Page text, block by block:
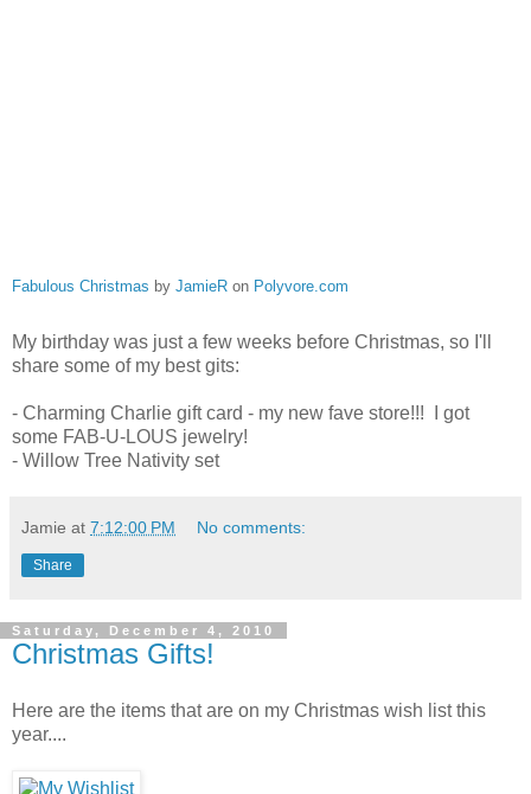
Fabulous Christmas by JamieR on Polyvore.com
My birthday was just a few weeks before Christmas, so I'll
share some of my best gits:
- Charming Charlie gift card - my new fave store!!! I got
some FAB-U-LOUS jewelry!
- Willow Tree Nativity set
Jamie at 7:12:00 PM No comments:
Share
Saturday, December 4, 2010
Christmas Gifts!
Here are the items that are on my Christmas wish list this
year....